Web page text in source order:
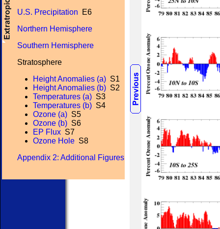
U.S. Precipitation E6
Northern Hemisphere
Southern Hemisphere
Stratosphere
Height Anomalies (a) S1
Height Anomalies (b) S2
Temperatures (a) S3
Temperatures (b) S4
Ozone (a) S5
Ozone (b) S6
EP Flux S7
Ozone Hole S8
Appendix 2: Additional Figures